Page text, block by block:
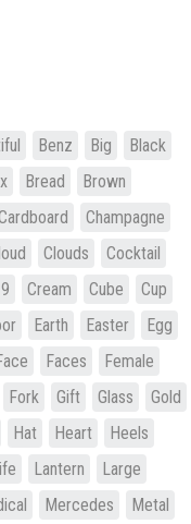
Benz Big
Black
Bread
Brown
Champagne
Clouds
Cocktail
Cream Cube
Cup
Earth Easter
Egg
Faces
Female
Fork Gift Glass
Gold
Hat Heart
Heels
Lantern
Large
Mercedes
Metal